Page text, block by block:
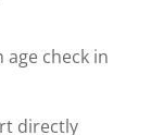
check in
directly